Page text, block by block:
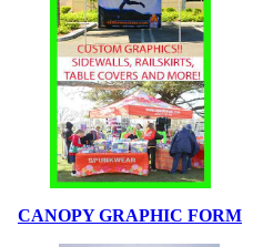
CANOPY GRAPHIC FORM